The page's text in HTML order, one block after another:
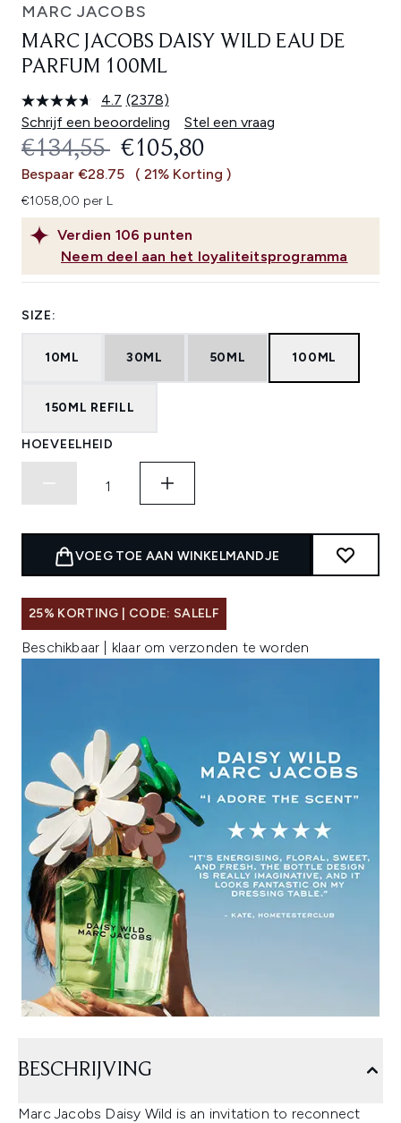
MARC JACOBS
MARC JACOBS DAISY WILD EAU DE
PARFUM 100ML
4.7 Lees
2378
beoordelingen.
Dezelfde
paginalink.
(2378)
Schrijf een beoordeling
Stel een vraag
Verdien 106 punten
Neem deel aan het loyaliteitsprogramma
RECOMMENDED RETAIL PRICE:
€134,55 HUIDIGE PRIJS:
€105,80
Bespaar €28.75 ( 21% Korting )
€1058,00 per L
SIZE:
10ML 30ML 50ML 100ML
150ML REFILL
HOEVEELHEID
VOEG TOE AAN WINKELMANDJE
25% KORTING | CODE: SALELF
Beschikbaar | klaar om verzonden te worden
BESCHRIJVING
Marc Jacobs Daisy Wild is an invitation to reconnect